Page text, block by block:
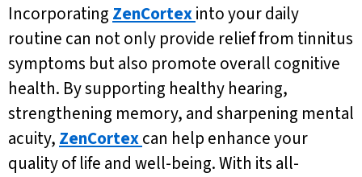
Incorporating ZenCortexinto your daily
routine can not only provide relief from tinnitus
symptoms but also promote overall cognitive
health. By supporting healthy hearing,
strengthening memory, and sharpening mental
acuity, ZenCortexcan help enhance your
quality of life and well-being. With its all-